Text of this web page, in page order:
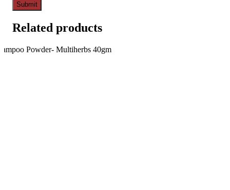
Submit
Related products